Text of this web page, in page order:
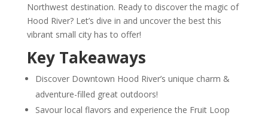
Northwest destination. Ready to discover the magic of
Hood River? Let’s dive in and uncover the best this
vibrant small city has to offer!
Key Takeaways
Discover Downtown Hood River’s unique charm &
adventure-filled great outdoors!
Savour local flavors and experience the Fruit Loop